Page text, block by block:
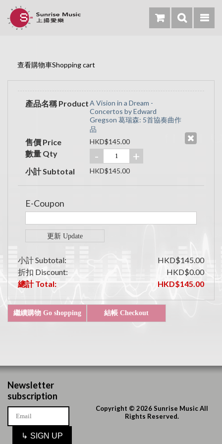
查看購物車Shopping cart
產品名稱 ProductA Vision in a Dream -
Concertos by Edward
Gregson 葛瑞森: 5首協奏曲作
品
售價 Price HKD$145.00
數量 Qty - +
小計 Subtotal HKD$145.00
E-Coupon
小計 Subtotal:
HKD$145.00
折扣 Discount:
HKD$0.00
總計 Total:
HKD$145.00
Newsletter
subscription
↳ SIGN UP
Copyright © 2026 Sunrise Music All
Rights Reserved.